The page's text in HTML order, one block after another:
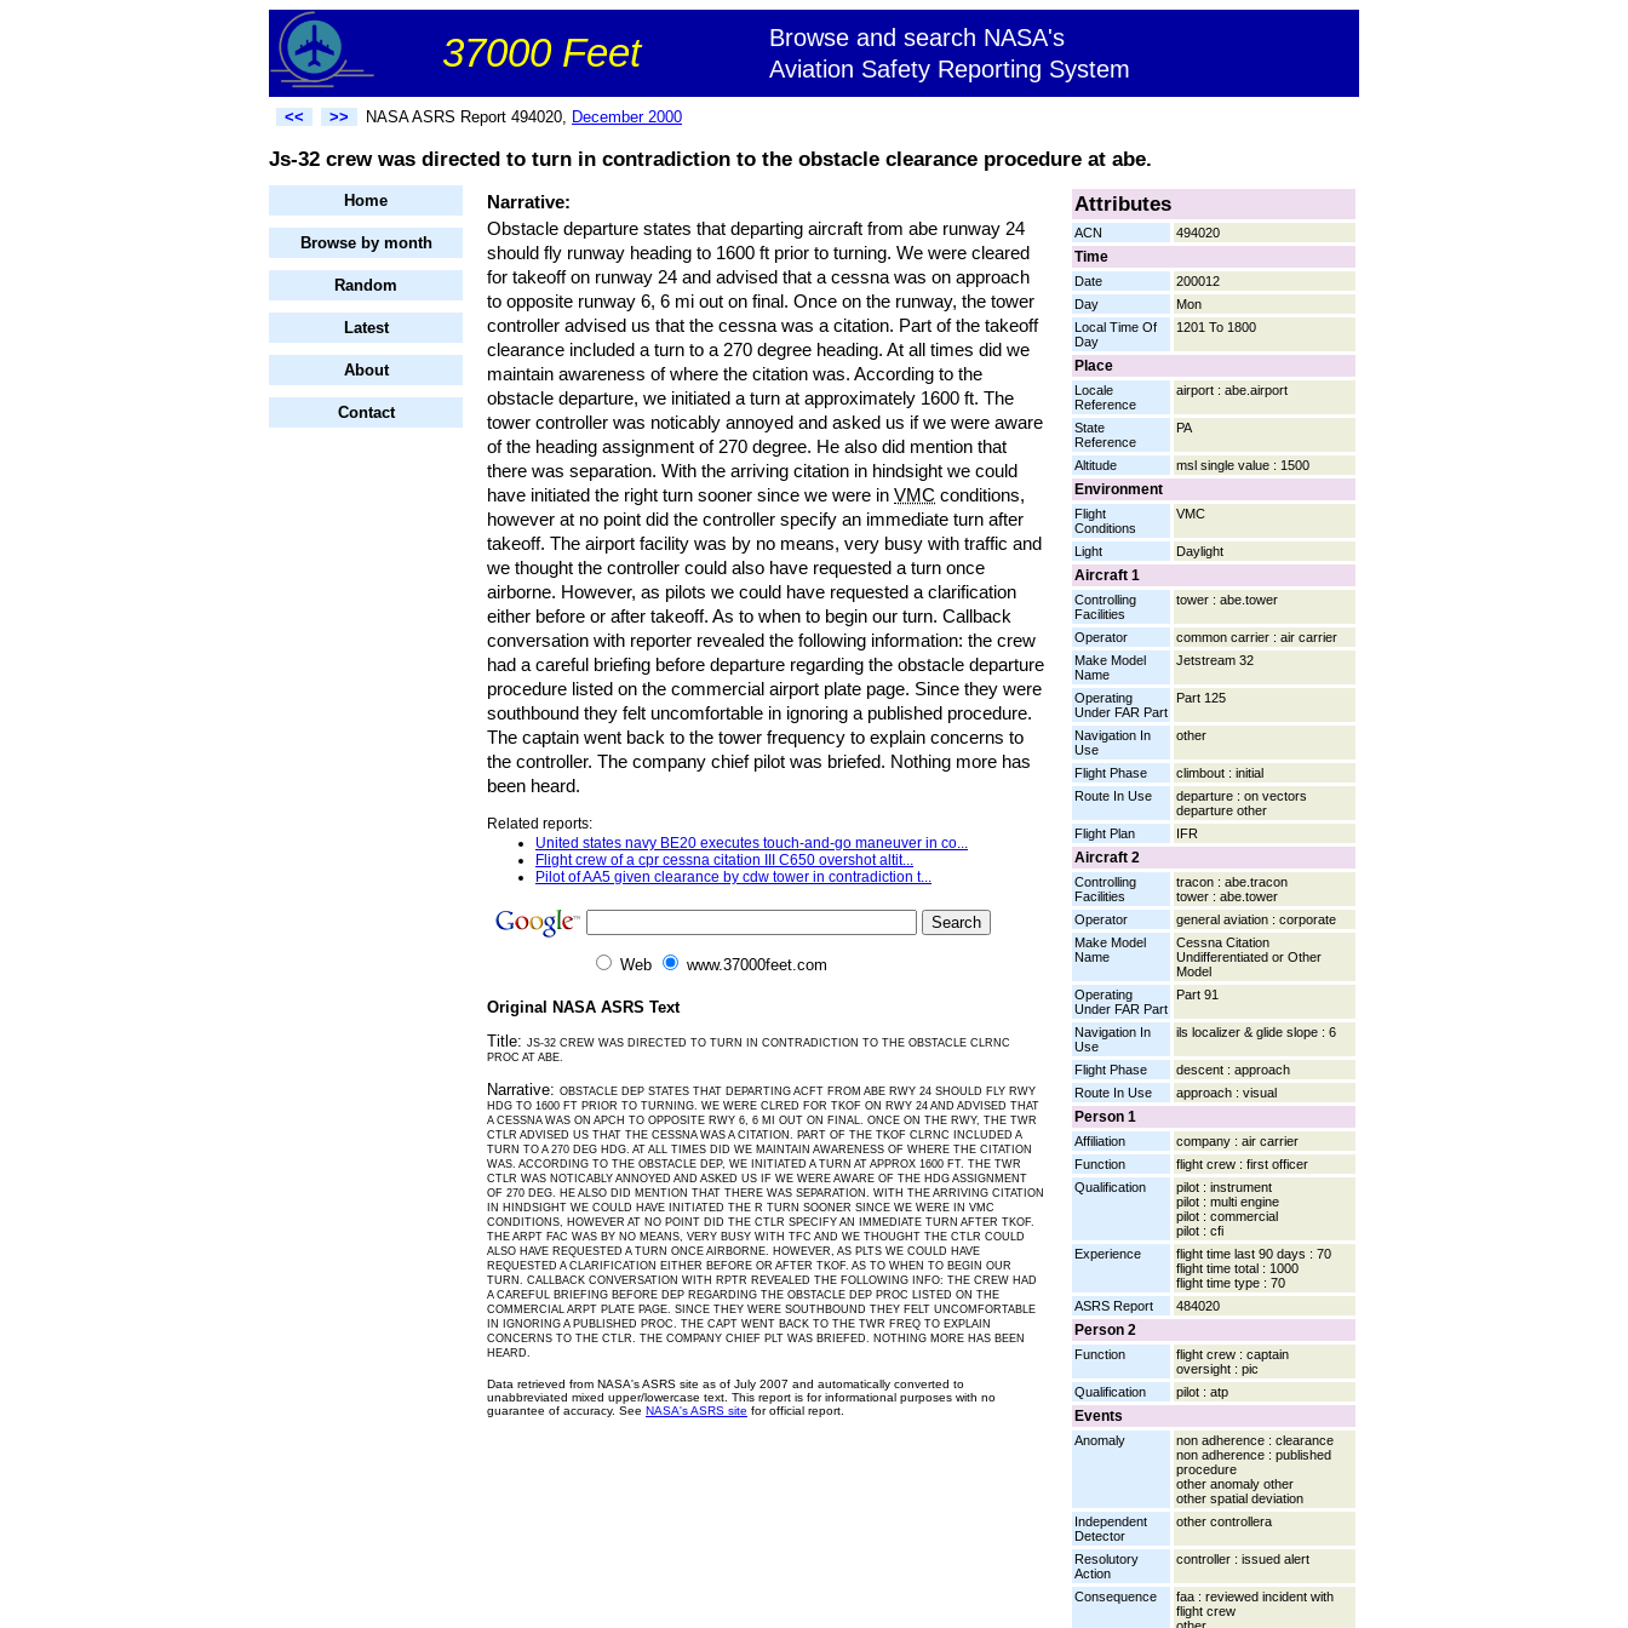
37000 Feet
Browse and search NASA's
Aviation Safety Reporting System
<< >> NASA ASRS Report 494020, December 2000
Js-32 crew was directed to turn in contradiction to the obstacle clearance procedure at abe.
Home
Browse by month
Random
Latest
About
Contact
Attributes
ACN 494020
Time
Date
200012
Day
Mon
Local Time Of
Day
1201 To 1800
Place
Locale
Reference
airport : abe.airport
State
Reference
PA
Altitude msl single value : 1500
Environment
Flight
Conditions
VMC
Light Daylight
Aircraft 1
Controlling
Facilities
tower : abe.tower
Operator
common carrier : air carrier
Make Model
Name
Jetstream 32
Operating
Under FAR Part
Part 125
Navigation In
Use
other
Flight Phase
climbout : initial
Route In Use
departure : on vectors
departure other
Flight Plan
IFR
Aircraft 2
Controlling
Facilities
tracon : abe.tracon
tower : abe.tower
Operator
general aviation : corporate
Make Model
Name
Cessna Citation
Undifferentiated or Other
Model
Operating
Under FAR Part
Part 91
Navigation In
Use
ils localizer & glide slope : 6
Flight Phase
descent : approach
Route In Use
approach : visual
Person 1
Affiliation
company : air carrier
Function
flight crew : first officer
Qualification
pilot : instrument
pilot : multi engine
pilot : commercial
pilot : cfi
Experience
flight time last 90 days : 70
flight time total : 1000
flight time type : 70
ASRS Report
484020
Person 2
Function
flight crew : captain
oversight : pic
Qualification
pilot : atp
Events
Anomaly
non adherence : clearance
non adherence : published
procedure
other anomaly other
other spatial deviation
Independent
Detector
other controllera
Resolutory
Action
controller : issued alert
Consequence
faa : reviewed incident with
flight crew
Narrative:
Obstacle departure states that departing aircraft from abe runway 24
should fly runway heading to 1600 ft prior to turning. We were cleared
for takeoff on runway 24 and advised that a cessna was on approach
to opposite runway 6, 6 mi out on final. Once on the runway, the tower
controller advised us that the cessna was a citation. Part of the takeoff
clearance included a turn to a 270 degree heading. At all times did we
maintain awareness of where the citation was. According to the
obstacle departure, we initiated a turn at approximately 1600 ft. The
tower controller was noticably annoyed and asked us if we were aware
of the heading assignment of 270 degree. He also did mention that
there was separation. With the arriving citation in hindsight we could
have initiated the right turn sooner since we were in VMC conditions,
however at no point did the controller specify an immediate turn after
takeoff. The airport facility was by no means, very busy with traffic and
we thought the controller could also have requested a turn once
airborne. However, as pilots we could have requested a clarification
either before or after takeoff. As to when to begin our turn. Callback
conversation with reporter revealed the following information: the crew
had a careful briefing before departure regarding the obstacle departure
procedure listed on the commercial airport plate page. Since they were
southbound they felt uncomfortable in ignoring a published procedure.
The captain went back to the tower frequency to explain concerns to
the controller. The company chief pilot was briefed. Nothing more has
been heard.
Related reports:
United states navy BE20 executes touch-and-go maneuver in co...
Flight crew of a cpr cessna citation III C650 overshot altit...
Pilot of AA5 given clearance by cdw tower in contradiction t...
Web www.37000feet.com
Original NASA ASRS Text
Title: JS-32 CREW WAS DIRECTED TO TURN IN CONTRADICTION TO THE OBSTACLE CLRNC
PROC AT ABE.
Narrative: OBSTACLE DEP STATES THAT DEPARTING ACFT FROM ABE RWY 24 SHOULD FLY RWY
HDG TO 1600 FT PRIOR TO TURNING. WE WERE CLRED FOR TKOF ON RWY 24 AND ADVISED THAT
A CESSNA WAS ON APCH TO OPPOSITE RWY 6, 6 MI OUT ON FINAL. ONCE ON THE RWY, THE TWR
CTLR ADVISED US THAT THE CESSNA WAS A CITATION. PART OF THE TKOF CLRNC INCLUDED A
TURN TO A 270 DEG HDG. AT ALL TIMES DID WE MAINTAIN AWARENESS OF WHERE THE CITATION
WAS. ACCORDING TO THE OBSTACLE DEP, WE INITIATED A TURN AT APPROX 1600 FT. THE TWR
CTLR WAS NOTICABLY ANNOYED AND ASKED US IF WE WERE AWARE OF THE HDG ASSIGNMENT
OF 270 DEG. HE ALSO DID MENTION THAT THERE WAS SEPARATION. WITH THE ARRIVING CITATION
IN HINDSIGHT WE COULD HAVE INITIATED THE R TURN SOONER SINCE WE WERE IN VMC
CONDITIONS, HOWEVER AT NO POINT DID THE CTLR SPECIFY AN IMMEDIATE TURN AFTER TKOF.
THE ARPT FAC WAS BY NO MEANS, VERY BUSY WITH TFC AND WE THOUGHT THE CTLR COULD
ALSO HAVE REQUESTED A TURN ONCE AIRBORNE. HOWEVER, AS PLTS WE COULD HAVE
REQUESTED A CLARIFICATION EITHER BEFORE OR AFTER TKOF. AS TO WHEN TO BEGIN OUR
TURN. CALLBACK CONVERSATION WITH RPTR REVEALED THE FOLLOWING INFO: THE CREW HAD
A CAREFUL BRIEFING BEFORE DEP REGARDING THE OBSTACLE DEP PROC LISTED ON THE
COMMERCIAL ARPT PLATE PAGE. SINCE THEY WERE SOUTHBOUND THEY FELT UNCOMFORTABLE
IN IGNORING A PUBLISHED PROC. THE CAPT WENT BACK TO THE TWR FREQ TO EXPLAIN
CONCERNS TO THE CTLR. THE COMPANY CHIEF PLT WAS BRIEFED. NOTHING MORE HAS BEEN
HEARD.
Data retrieved from NASA's ASRS site as of July 2007 and automatically converted to
unabbreviated mixed upper/lowercase text. This report is for informational purposes with no
guarantee of accuracy. See NASA's ASRS site for official report.